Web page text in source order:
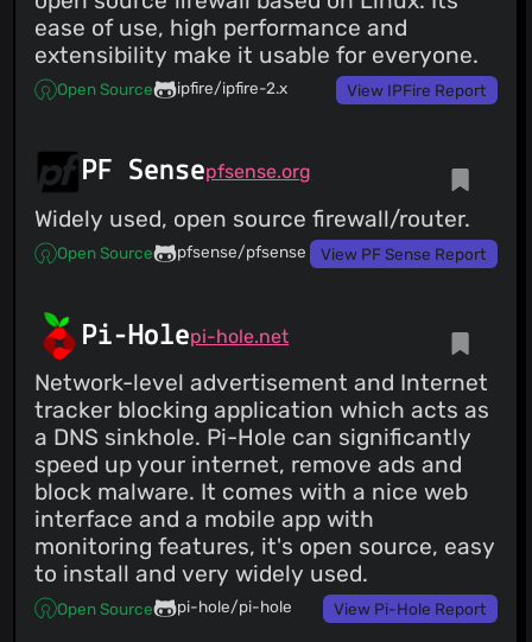
ease of use, high performance and
extensibility make it usable for everyone.
Open Source ipfire/ipfire-2.x View IPFire Report
PF Sensepfsense.org
Widely used, open source firewall/router.
Open Source pfsense/pfsense View PF Sense Report
Pi-Holepi-hole.net
Network-level advertisement and Internet
tracker blocking application which acts as
a DNS sinkhole. Pi-Hole can significantly
speed up your internet, remove ads and
block malware. It comes with a nice web
interface and a mobile app with
monitoring features, it's open source, easy
to install and very widely used.
Open Source pi-hole/pi-hole View Pi-Hole Report